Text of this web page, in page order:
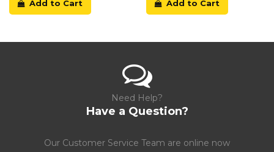
Add to Cart Add to Cart
Need Help?
Have a Question?
Our Customer Service Team are online now